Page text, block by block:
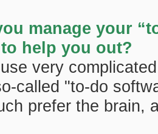
manage your
help you out?
very
called "to-do
prefer the brain,